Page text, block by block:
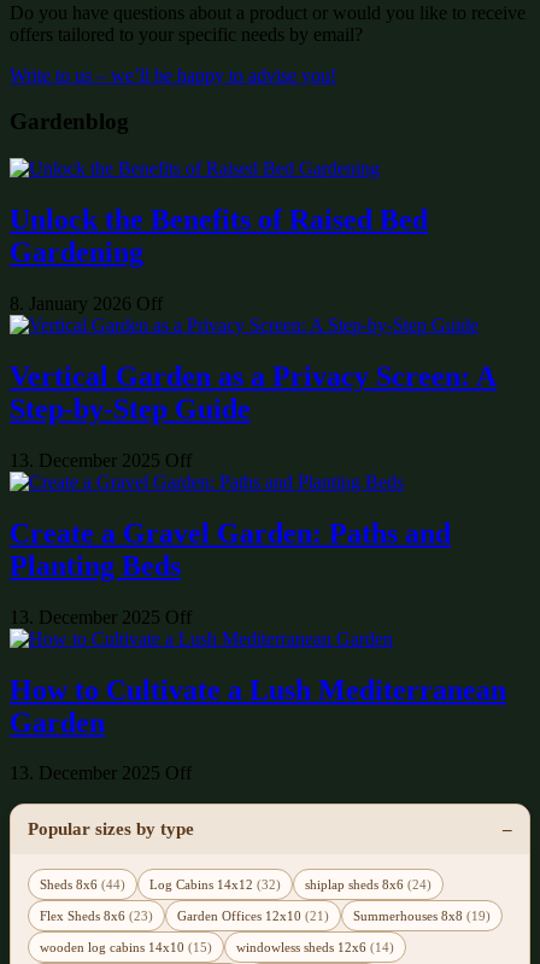
Do you have questions about a product or would you like to receive
offers tailored to your specific needs by email?
Write to us – we’ll be happy to advise you!
Gardenblog
Unlock the Benefits of Raised Bed
Gardening
8. January 2026 Off
Vertical Garden as a Privacy Screen: A
Step-by-Step Guide
13. December 2025 Off
Create a Gravel Garden: Paths and
Planting Beds
13. December 2025 Off
How to Cultivate a Lush Mediterranean
Garden
13. December 2025 Off
Popular sizes by type
Sheds 8x6 (44) Log Cabins 14x12 (32) shiplap sheds 8x6 (24)
Flex Sheds 8x6 (23) Garden Offices 12x10 (21) Summerhouses 8x8 (19)
wooden log cabins 14x10 (15) windowless sheds 12x6 (14)